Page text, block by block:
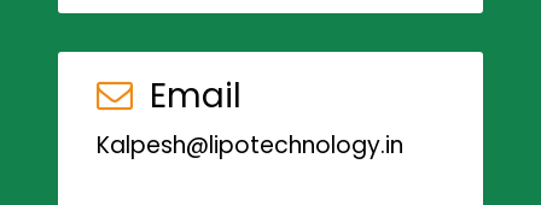
Email
Kalpesh@lipotechnology.in